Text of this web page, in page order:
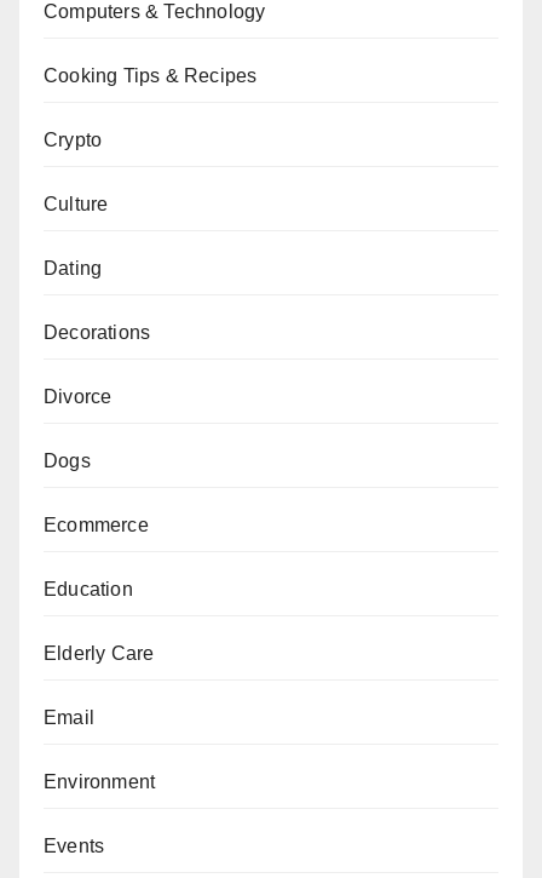
Computers & Technology
Cooking Tips & Recipes
Crypto
Culture
Dating
Decorations
Divorce
Dogs
Ecommerce
Education
Elderly Care
Email
Environment
Events